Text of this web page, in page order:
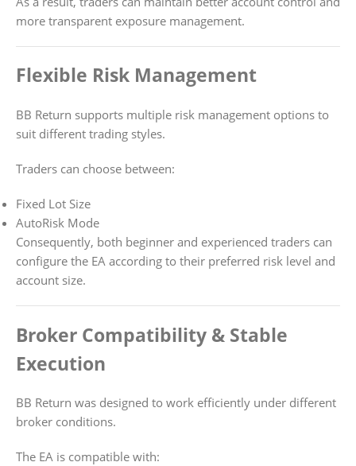
more transparent exposure management.
Flexible Risk Management
BB Return supports multiple risk management options to
suit different trading styles.
Traders can choose between:
Fixed Lot Size
AutoRisk Mode
Consequently, both beginner and experienced traders can
configure the EA according to their preferred risk level and
account size.
Broker Compatibility & Stable
Execution
BB Return was designed to work efficiently under different
broker conditions.
The EA is compatible with: